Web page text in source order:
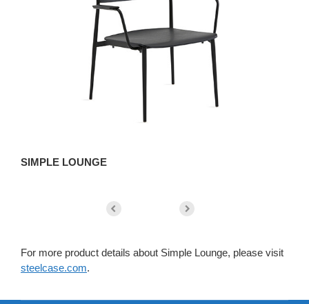
SIMPLE LOUNGE
For more product details about Simple Lounge, please visit
steelcase.com.